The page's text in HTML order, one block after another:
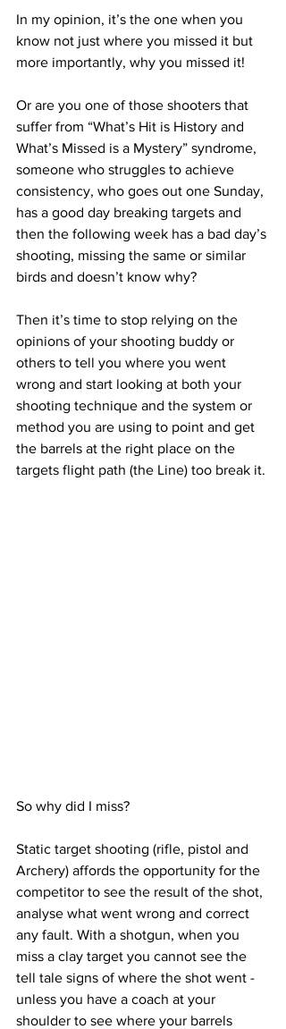
In my opinion, it’s the one when you
know not just where you missed it but
more importantly, why you missed it!
Or are you one of those shooters that
suffer from “What’s Hit is History and
What’s Missed is a Mystery” syndrome,
someone who struggles to achieve
consistency, who goes out one Sunday,
has a good day breaking targets and
then the following week has a bad day’s
shooting, missing the same or similar
birds and doesn’t know why?
Then it’s time to stop relying on the
opinions of your shooting buddy or
others to tell you where you went
wrong and start looking at both your
shooting technique and the system or
method you are using to point and get
the barrels at the right place on the
targets flight path (the Line) too break it.
So why did I miss?
Static target shooting (rifle, pistol and
Archery) affords the opportunity for the
competitor to see the result of the shot,
analyse what went wrong and correct
any fault. With a shotgun, when you
miss a clay target you cannot see the
tell tale signs of where the shot went -
unless you have a coach at your
shoulder to see where your barrels